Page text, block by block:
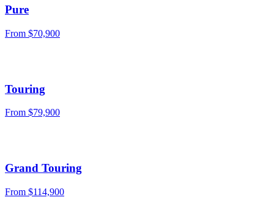
Pure
From $70,900
Touring
From $79,900
Grand Touring
From $114,900